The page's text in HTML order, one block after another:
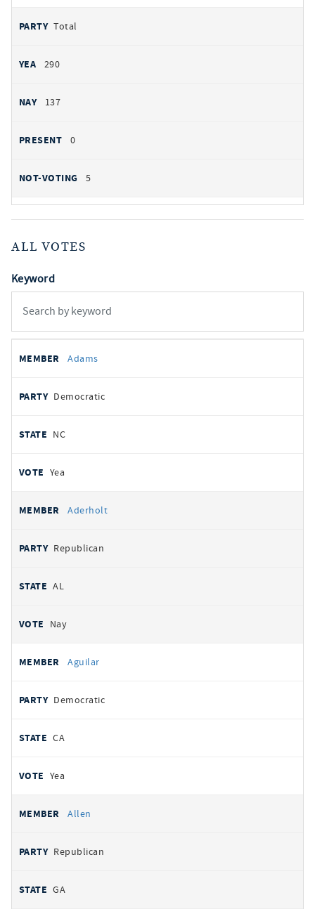
Total
290
137
0
5
ALL VOTES
Keyword
votes
REPRESENTATIVE
Adams
Democratic
NC
Yea
Aderholt
Republican
AL
Nay
Aguilar
Democratic
CA
Yea
Allen
Republican
GA